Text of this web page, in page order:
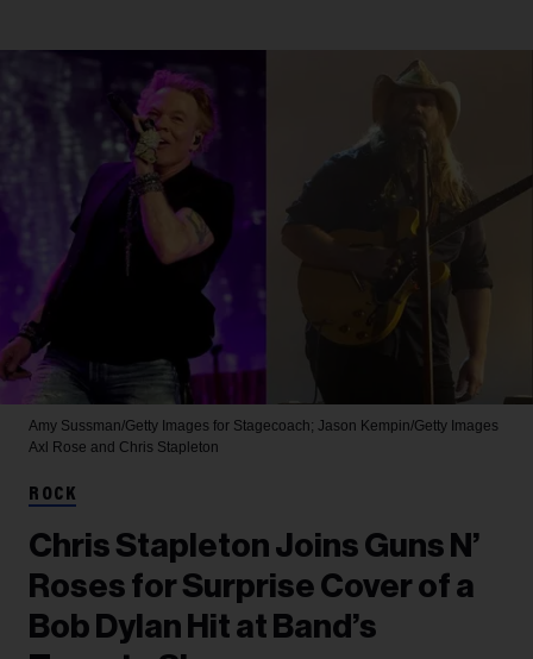
Amy Sussman/Getty Images for Stagecoach; Jason Kempin/Getty Images
Axl Rose and Chris Stapleton
ROCK
Chris Stapleton Joins Guns N’
Roses for Surprise Cover of a
Bob Dylan Hit at Band’s